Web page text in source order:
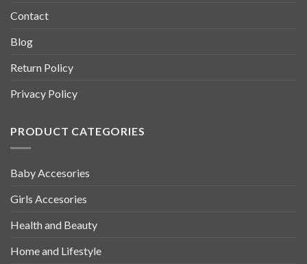
Contact
Blog
Return Policy
Privacy Policy
PRODUCT CATEGORIES
Baby Accesories
Girls Accesories
Health and Beauty
Home and Lifestyle